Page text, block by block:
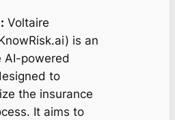
Voltaire
is an
AI-powered
to
the insurance
It aims to